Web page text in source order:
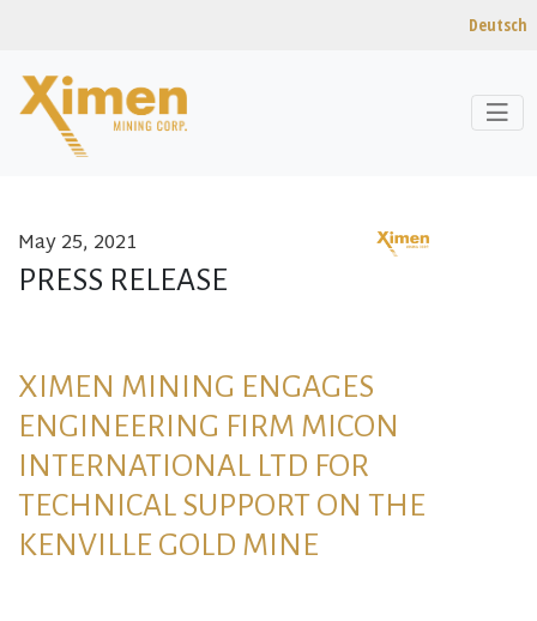
Skip to content
Deutsch
May 25, 2021
PRESS RELEASE
XIMEN MINING ENGAGES
ENGINEERING FIRM MICON
INTERNATIONAL LTD FOR
TECHNICAL SUPPORT ON THE
KENVILLE GOLD MINE